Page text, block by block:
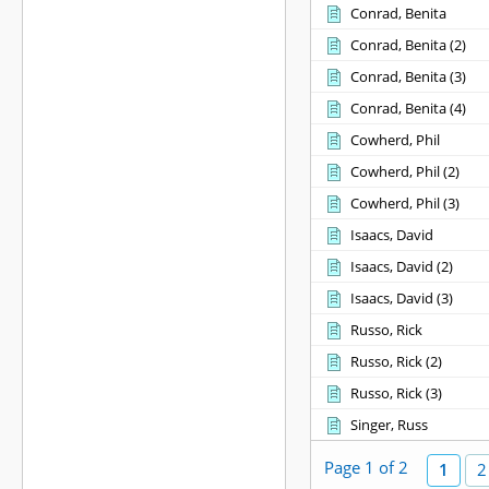
Conrad, Benita
Conrad, Benita ‎(2)‎
Conrad, Benita ‎(3)‎
Conrad, Benita ‎(4)‎
Cowherd, Phil
Cowherd, Phil ‎(2)‎
Cowherd, Phil ‎(3)‎
Isaacs, David
Isaacs, David ‎(2)‎
Isaacs, David ‎(3)‎
Russo, Rick
Russo, Rick ‎(2)‎
Russo, Rick ‎(3)‎
Singer, Russ
Page 1 of 2 1 2